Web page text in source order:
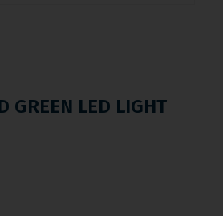
GREEN LED LIGHT